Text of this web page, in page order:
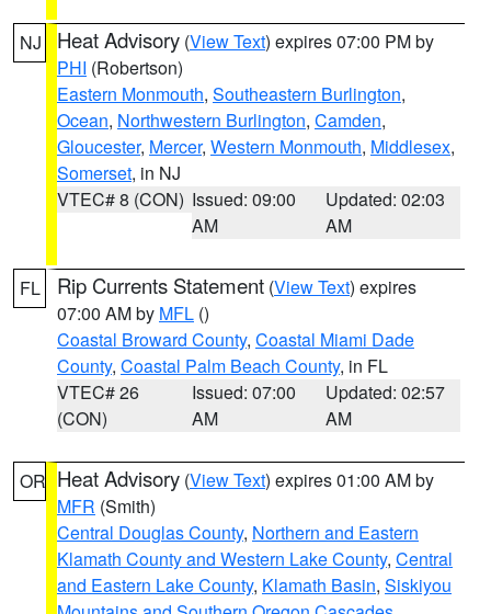
NJ Heat Advisory (View Text) expires 07:00 PM by
PHI (Robertson)
Eastern Monmouth, Southeastern Burlington,
Ocean, Northwestern Burlington, Camden,
Gloucester, Mercer, Western Monmouth, Middlesex,
Somerset, in NJ
VTEC# 8 (CON) Issued: 09:00
AM
Updated: 02:03
AM
FL Rip Currents Statement (View Text) expires
07:00 AM by MFL ()
Coastal Broward County, Coastal Miami Dade
County, Coastal Palm Beach County, in FL
VTEC# 26
(CON)
Issued: 07:00
AM
Updated: 02:57
AM
OR Heat Advisory (View Text) expires 01:00 AM by
MFR (Smith)
Central Douglas County, Northern and Eastern
Klamath County and Western Lake County, Central
and Eastern Lake County, Klamath Basin, Siskiyou